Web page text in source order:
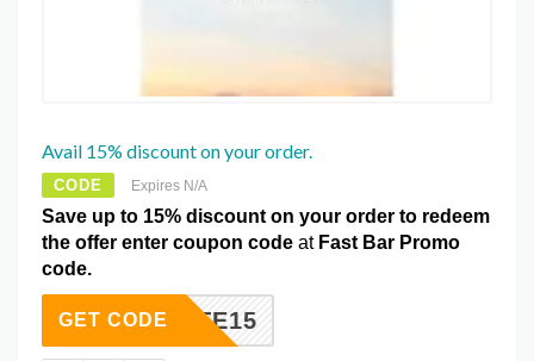
Avail 15% discount on your order.
CODE Expires N/A
Save up to 15% discount on your order to redeem
the offer enter coupon code at Fast Bar Promo
code.
TASTE15
GET CODE